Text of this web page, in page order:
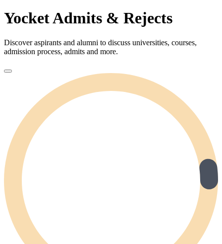
Yocket Admits & Rejects
Discover aspirants and alumni to discuss universities, courses,
admission process, admits and more.